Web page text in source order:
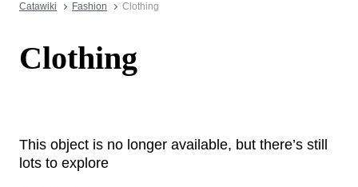
Catawiki Fashion Clothing
Clothing
This object is no longer available, but there’s still
lots to explore